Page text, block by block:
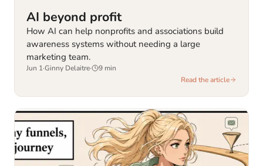
AI beyond profit
How AI can help nonprofits and associations build
awareness systems without needing a large
marketing team.
Jun 1·Ginny Delaitre· 9 min
Read the article